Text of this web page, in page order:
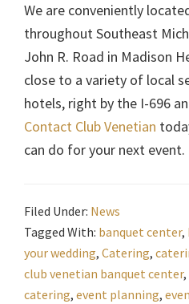
We are conveniently
throughout Southeast
John R. Road in Madison
close to a variety of local
hotels, right by the I-696
Contact Club Venetian
can do for your next event.
Filed Under: News
Tagged With: banquet center,
your wedding, Catering,
club venetian banquet center,
catering, event planning,